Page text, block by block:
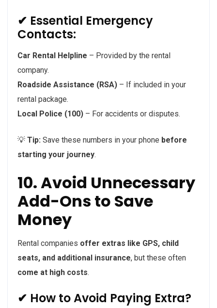
✔ Essential Emergency
Contacts:
Car Rental Helpline – Provided by the rental
company.
Roadside Assistance (RSA) – If included in your
rental package.
Local Police (100) – For accidents or disputes.
💡 Tip: Save these numbers in your phone before
starting your journey.
10. Avoid Unnecessary
Add-Ons to Save
Money
Rental companies offer extras like GPS, child
seats, and additional insurance, but these often
come at high costs.
✔ How to Avoid Paying Extra?